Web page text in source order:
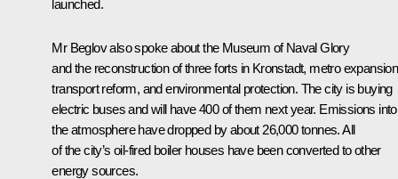
launched.
Mr Beglov also spoke about the Museum of Naval Glory
and the reconstruction of three forts in Kronstadt, metro
transport reform, and environmental protection. The city is buying
electric buses and will have 400 of them next year. Emissions into
the atmosphere have dropped by about 26,000 tonnes. All
of the city’s oil-fired boiler houses have been converted to other
energy sources.